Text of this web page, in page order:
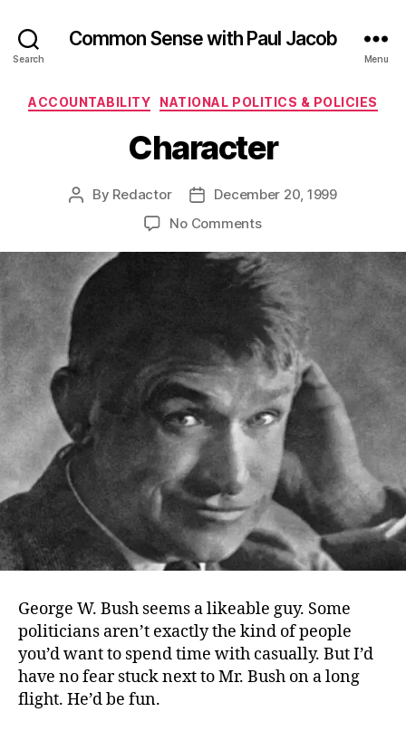
Search
Common Sense with Paul Jacob
Menu
Categories
ACCOUNTABILITY NATIONAL POLITICS & POLICIES
Character
Post
By Redactor
Post
date
December 20, 1999
No Commentson
George W. Bush seems a likeable guy. Some
politicians aren’t exactly the kind of people
you’d want to spend time with casually. But I’d
have no fear stuck next to Mr. Bush on a long
flight. He’d be fun.